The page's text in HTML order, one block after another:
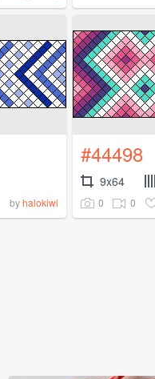
byhalokiwi
#44498
9x64
0 0